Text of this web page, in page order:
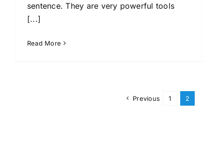
sentence. They are very powerful tools
[...]
Read More
Previous 1 2